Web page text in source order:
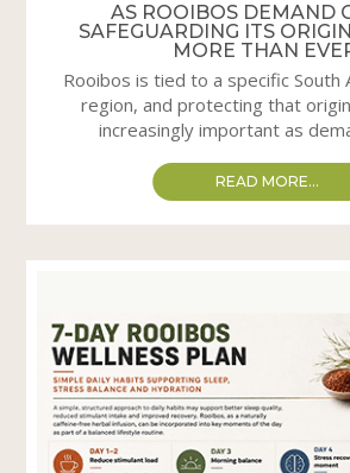
AS ROOIBOS DEMAND
SAFEGUARDING ITS
MORE THAN
Rooibos is tied to a specific South
region, and protecting that
increasingly important as
READ MORE...